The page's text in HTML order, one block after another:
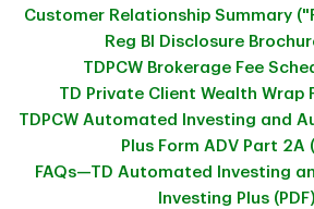
Customer Relationship Summary
Reg BI Disclosure
TDPCW Brokerage Fee
TD Private Client Wealth Wrap
TDPCW Automated Investing and
Plus Form ADV Part 2A
FAQs—TD Automated Investing
Investing Plus (PDF)